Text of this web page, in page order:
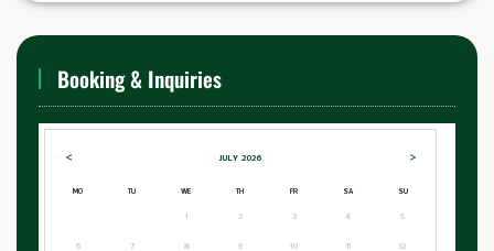
Booking & Inquiries
< JULY 2026 >
MO TU WE TH FR SA SU
1 2 3 4
5
6
7 8 9 10 11
12